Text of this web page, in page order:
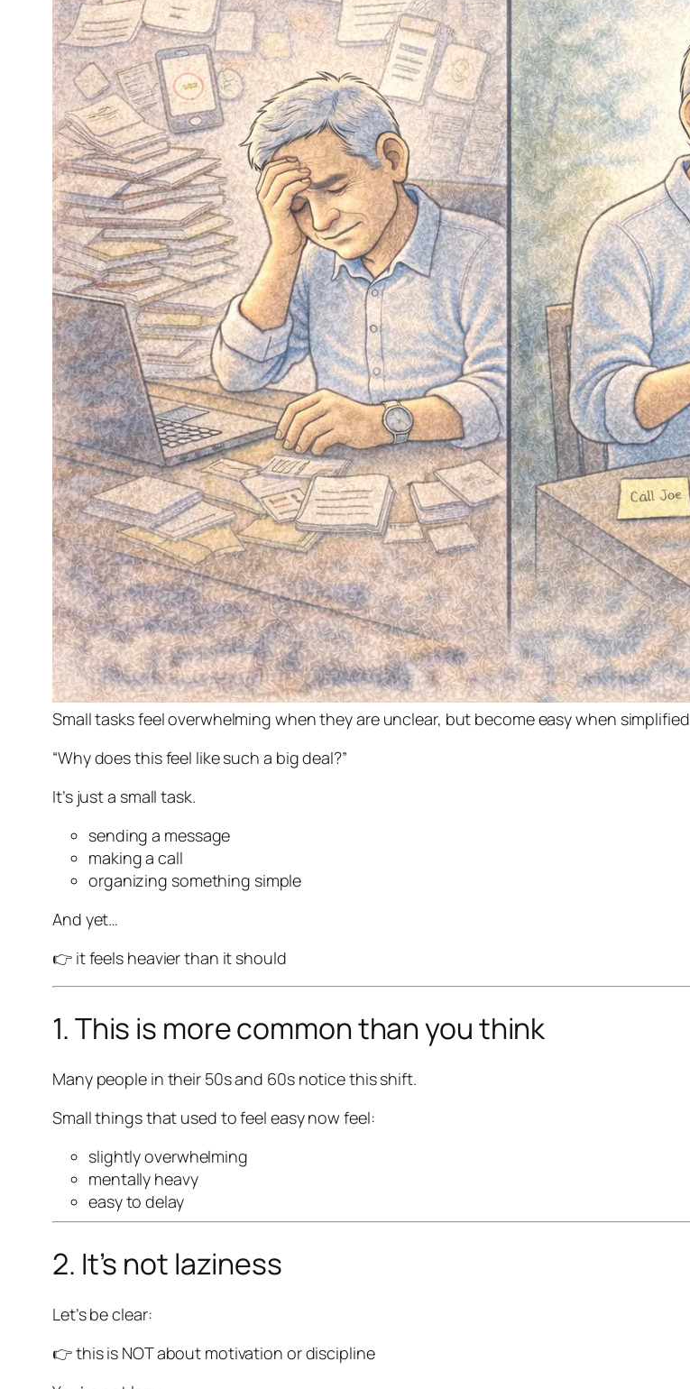
Small tasks feel overwhelming when they are unclear, but become easy when simplified
“Why does this feel like such a big deal?”
It’s just a small task.
sending a message
making a call
organizing something simple
And yet…
👉 it feels heavier than it should
1. This is more common than you think
Many people in their 50s and 60s notice this shift.
Small things that used to feel easy now feel:
slightly overwhelming
mentally heavy
easy to delay
2. It’s not laziness
Let’s be clear:
👉 this is NOT about motivation or discipline